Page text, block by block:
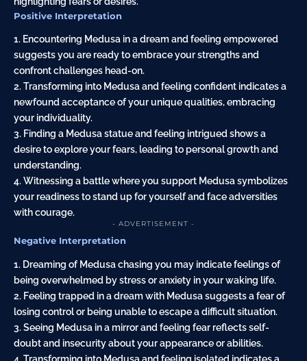
Positive Interpretation
1. Encountering Medusa in a dream and feeling empowered
suggests you are ready to embrace your strengths and
confront challenges head-on.
2. Transforming into Medusa and feeling confident indicates a
newfound acceptance of your unique qualities, embracing
your individuality.
3. Finding a Medusa statue and feeling intrigued shows a
desire to explore your fears, leading to personal growth and
understanding.
4. Witnessing a battle where you support Medusa symbolizes
your readiness to stand up for yourself and face adversities
with courage.
- ADVERTISEMENT -
Negative Interpretation
1. Dreaming of Medusa chasing you may indicate feelings of
being overwhelmed by stress or anxiety in your waking life.
2. Feeling trapped in a dream with Medusa suggests a fear of
losing control or being unable to escape a difficult situation.
3. Seeing Medusa in a mirror and feeling fear reflects self-
doubt and insecurity about your appearance or abilities.
4. Transforming into Medusa and feeling isolated indicates a